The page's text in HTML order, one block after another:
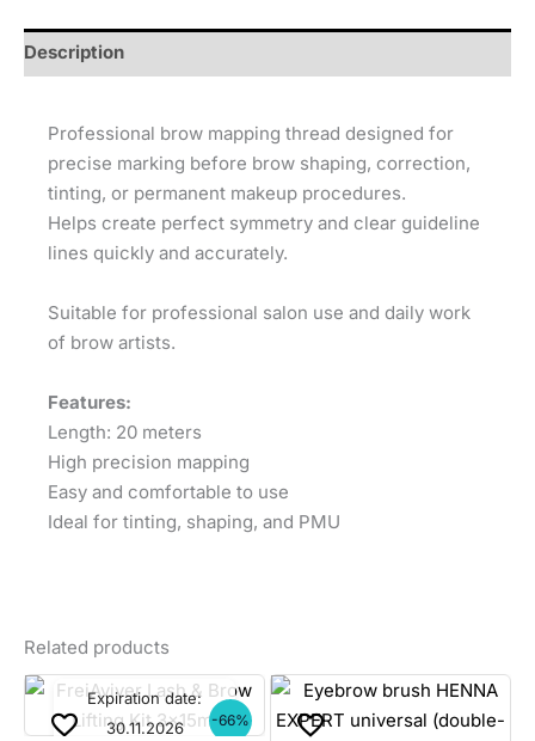
Description
Professional brow mapping thread designed for
precise marking before brow shaping, correction,
tinting, or permanent makeup procedures.
Helps create perfect symmetry and clear guideline
lines quickly and accurately.
Suitable for professional salon use and daily work
of brow artists.
Features:
Length: 20 meters
High precision mapping
Easy and comfortable to use
Ideal for tinting, shaping, and PMU
Related products
-66%
Expiration date:
30.11.2026